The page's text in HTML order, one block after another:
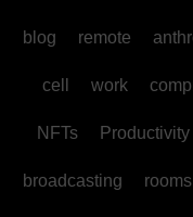
blog remote
cell work
NFTs Productivity
broadcasting rooms